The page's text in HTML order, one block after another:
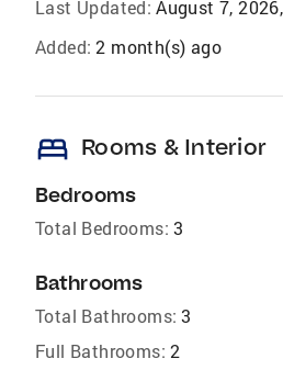
Last Updated: August 7,
Added: 2 month(s) ago
bed Rooms & Interior
Bedrooms
Total Bedrooms: 3
Bathrooms
Total Bathrooms: 3
Full Bathrooms: 2